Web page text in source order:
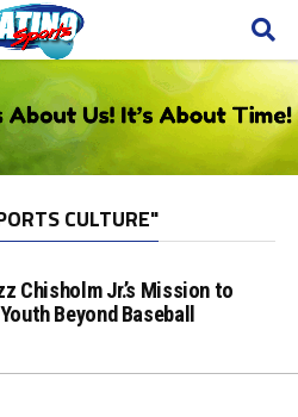
CULTURE"
Chisholm Jr.’s Mission to
Beyond Baseball